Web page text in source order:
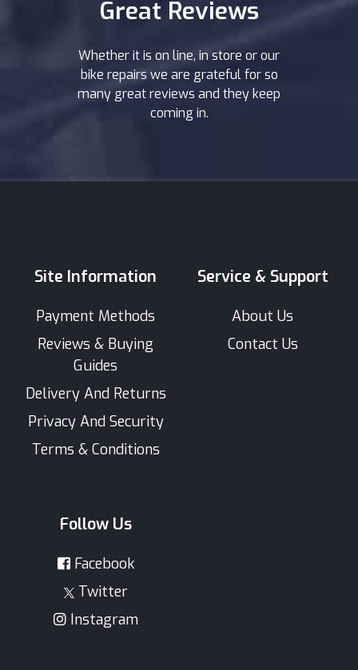
Great Reviews
Whether it is on line, in store or our
bike repairs we are grateful for so
many great reviews and they keep
coming in.
Site Information
Payment Methods
Reviews & Buying
Guides
Delivery And Returns
Privacy And Security
Terms & Conditions
Service & Support
About Us
Contact Us
Follow Us
Facebook
Twitter
Instagram